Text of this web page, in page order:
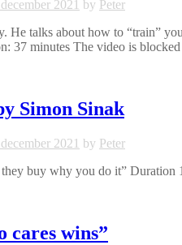
2021 by Peter
He talks about how to “train”
37 minutes The video is
Simon Sinak
2021 by Peter
buy why you do it” Duration
cares wins”